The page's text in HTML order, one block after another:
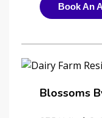
Book An
Blossoms